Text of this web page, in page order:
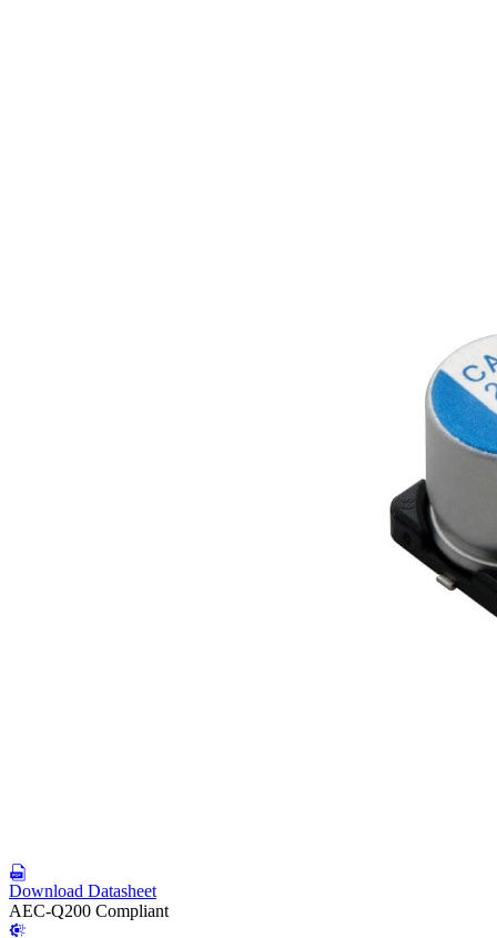
Download Datasheet
AEC-Q200 Compliant